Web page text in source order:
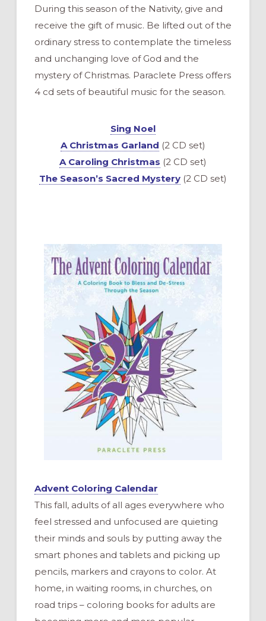
During this season of the Nativity, give and
receive the gift of music. Be lifted out of the
ordinary stress to contemplate the timeless
and unchanging love of God and the
mystery of Christmas. Paraclete Press offers
4 cd sets of beautiful music for the season.
Sing Noel
A Christmas Garland (2 CD set)
A Caroling Christmas (2 CD set)
The Season’s Sacred Mystery (2 CD set)
Advent Coloring Calendar
This fall, adults of all ages everywhere who
feel stressed and unfocused are quieting
their minds and souls by putting away the
smart phones and tablets and picking up
pencils, markers and crayons to color. At
home, in waiting rooms, in churches, on
road trips – coloring books for adults are